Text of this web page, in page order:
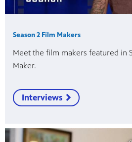
Season 2 Film Makers
Meet the film makers featured in
Maker.
Interviews